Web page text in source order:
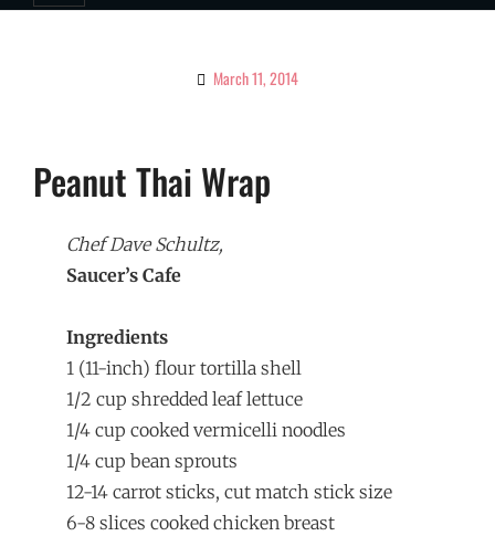
ByMarch 11, 2014
Peanut Thai Wrap
Chef Dave Schultz,
Saucer’s Cafe
Ingredients
1 (11-inch) flour tortilla shell
1/2 cup shredded leaf lettuce
1/4 cup cooked vermicelli noodles
1/4 cup bean sprouts
12-14 carrot sticks, cut match stick size
6-8 slices cooked chicken breast